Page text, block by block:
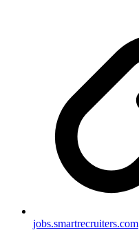
jobs.smartrecruiters.com